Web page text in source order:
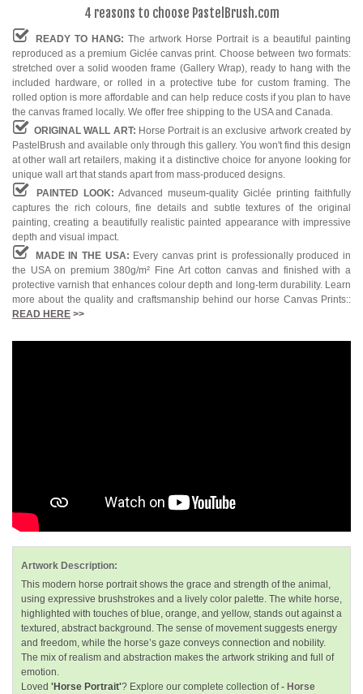
4 reasons to choose PastelBrush.com
READY TO HANG: The artwork Horse Portrait is a beautiful painting
reproduced as a premium Giclée canvas print. Choose between two formats:
stretched over a solid wooden frame (Gallery Wrap), ready to hang with the
included hardware, or rolled in a protective tube for custom framing. The
rolled option is more affordable and can help reduce costs if you plan to have
the canvas framed locally. We offer free shipping to the USA and Canada.
ORIGINAL WALL ART: Horse Portrait is an exclusive artwork created by
PastelBrush and available only through this gallery. You won't find this design
at other wall art retailers, making it a distinctive choice for anyone looking for
unique wall art that stands apart from mass-produced designs.
PAINTED LOOK: Advanced museum-quality Giclée printing faithfully
captures the rich colours, fine details and subtle textures of the original
painting, creating a beautifully realistic painted appearance with impressive
depth and visual impact.
MADE IN THE USA: Every canvas print is professionally produced in
the USA on premium 380g/m² Fine Art cotton canvas and finished with a
protective varnish that enhances colour depth and long-term durability. Learn
more about the quality and craftsmanship behind our horse Canvas Prints::
READ HERE >>
Artwork Description:
This modern horse portrait shows the grace and strength of the animal,
using expressive brushstrokes and a lively color palette. The white horse,
highlighted with touches of blue, orange, and yellow, stands out against a
textured, abstract background. The sense of movement suggests energy
and freedom, while the horse’s gaze conveys connection and nobility.
The mix of realism and abstraction makes the artwork striking and full of
emotion.
Loved 'Horse Portrait'? Explore our complete collection of- Horse